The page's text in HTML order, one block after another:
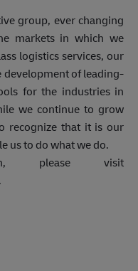
group, ever changing
markets in which we
logistics services, our
development of leading-
for the industries in
we continue to grow
recognize that it is our
us to do what we do.
please visit